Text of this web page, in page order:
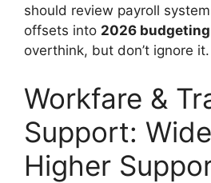
should review payroll
offsets into 2026 budgeting
overthink, but don’t ignore it.
Workfare &
Support:
Higher